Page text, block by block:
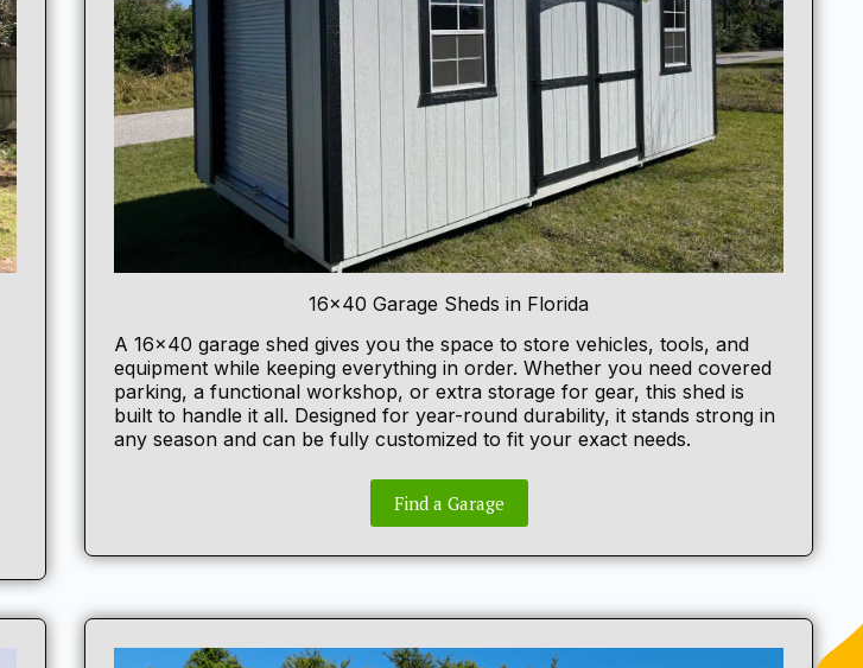
16×40 Garage Sheds in Florida
A 16×40 garage shed gives you the space to store vehicles, tools, and
equipment while keeping everything in order. Whether you need covered
parking, a functional workshop, or extra storage for gear, this shed is
built to handle it all. Designed for year-round durability, it stands strong in
any season and can be fully customized to fit your exact needs.
Find a Garage